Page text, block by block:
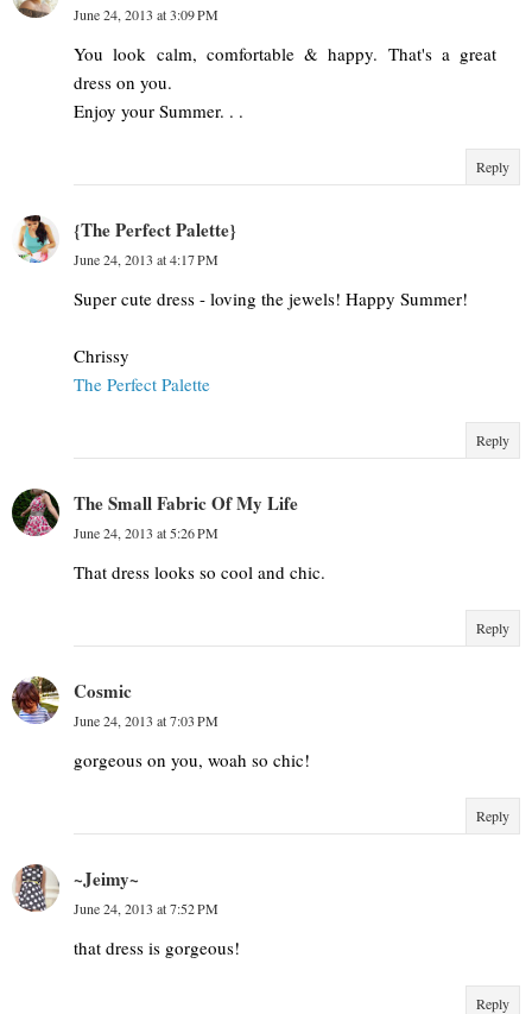
June 24, 2013 at 3:09 PM
You look calm, comfortable & happy. That's a great
dress on you.
Enjoy your Summer. . .
Reply
{The Perfect Palette}
June 24, 2013 at 4:17 PM
Super cute dress - loving the jewels! Happy Summer!
Chrissy
The Perfect Palette
Reply
The Small Fabric Of My Life
June 24, 2013 at 5:26 PM
That dress looks so cool and chic.
Reply
Cosmic
June 24, 2013 at 7:03 PM
gorgeous on you, woah so chic!
Reply
~Jeimy~
June 24, 2013 at 7:52 PM
that dress is gorgeous!
Reply